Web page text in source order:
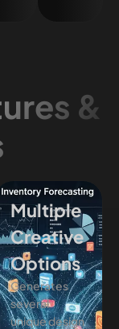
&
Multiple
Creative
Options
Generates
several
unique design